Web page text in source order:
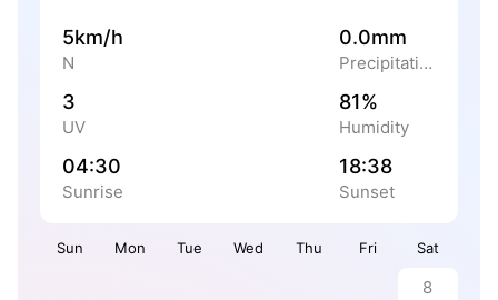
Sun Mon Tue Wed Thu Fri Sat
8
5km/h
N
0.0mm
Precipitation
3
UV
81%
Humidity
04:30
Sunrise
18:38
Sunset